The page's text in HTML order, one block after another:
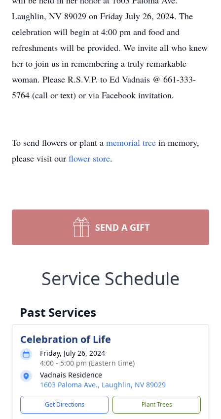
Laughlin, NV 89029 on Friday July 26, 2024. The
celebration will begin at 4:00 pm and food and
refreshments will be provided. We invite all who knew
her to join us in remembering a truly remarkable
woman. Please R.S.V.P. to Ed Vadnais @ 661-333-
5764 (call or text) or via Facebook invitation.
To send flowers or plant a memorial tree in memory,
please visit our flower store.
SEND A GIFT
Service Schedule
Past Services
Celebration of Life
Friday, July 26, 2024
4:00 - 5:00 pm (Eastern time)
Vadnais Residence
1603 Paloma Ave., Laughlin, NV 89029
Get Directions Plant Trees